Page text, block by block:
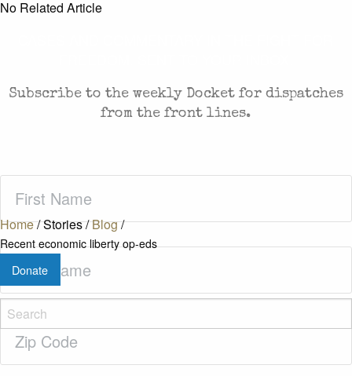
Home/Stories/Blog/
Recent economic liberty op-eds
Donate
No Related Article
Subscribe to the weekly Docket for dispatches
from the front lines.
Name(Required)
Last
Name(Required)
Zip
Code(Required)